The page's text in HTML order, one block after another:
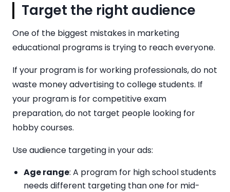
Target the right audience
One of the biggest mistakes in marketing
educational programs is trying to reach everyone.
If your program is for working professionals, do not
waste money advertising to college students. If
your program is for competitive exam
preparation, do not target people looking for
hobby courses.
Use audience targeting in your ads:
Age range: A program for high school students
needs different targeting than one for mid-